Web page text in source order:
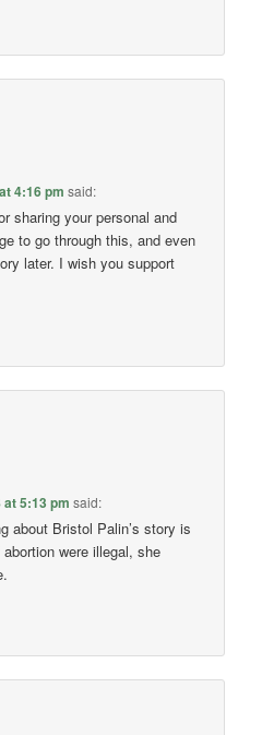
4:16 pm said:
sharing your personal and
to go through this, and even
later. I wish you support
5:13 pm said:
about Bristol Palin’s story is
were illegal, she